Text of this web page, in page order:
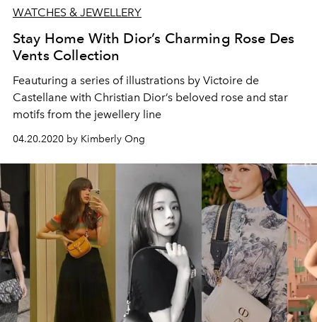
WATCHES & JEWELLERY
Stay Home With Dior’s Charming Rose Des
Vents Collection
Feauturing a series of illustrations by Victoire de
Castellane with Christian Dior’s beloved rose and star
motifs from the jewellery line
04.20.2020 by Kimberly Ong